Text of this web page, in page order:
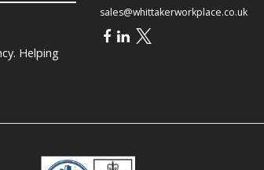
Helping
sales@whittakerworkplace.co.uk